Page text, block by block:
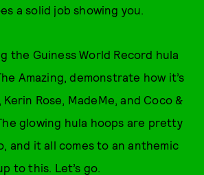
a solid job showing you.
the Guiness World Record hula
Amazing, demonstrate how it’s
Rose, MadeMe, and Coco &
glowing hula hoops are pretty
and it all comes to an anthemic
to this. Let’s go.